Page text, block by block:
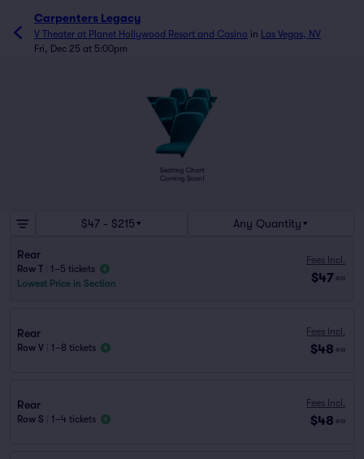
Carpenters Legacy
V Theater at Planet Hollywood Resort and Casino in Las Vegas, NV
Fri, Dec 25 at 5:00pm
$47 - $215 Any Quantity
Rear
Row T
1–5 tickets
Lowest Price in Section
Fees Incl.
$47 ea
Rear
Row V 1–8 tickets
Fees Incl.
$48 ea
Rear
Row S 1–4 tickets
Fees Incl.
$48 ea